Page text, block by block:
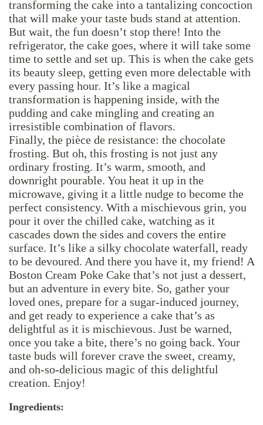
transforming the cake into a tantalizing concoction
that will make your taste buds stand at attention.
But wait, the fun doesn’t stop there! Into the
refrigerator, the cake goes, where it will take some
time to settle and set up. This is when the cake gets
its beauty sleep, getting even more delectable with
every passing hour. It’s like a magical
transformation is happening inside, with the
pudding and cake mingling and creating an
irresistible combination of flavors.
Finally, the pièce de resistance: the chocolate
frosting. But oh, this frosting is not just any
ordinary frosting. It’s warm, smooth, and
downright pourable. You heat it up in the
microwave, giving it a little nudge to become the
perfect consistency. With a mischievous grin, you
pour it over the chilled cake, watching as it
cascades down the sides and covers the entire
surface. It’s like a silky chocolate waterfall, ready
to be devoured. And there you have it, my friend! A
Boston Cream Poke Cake that’s not just a dessert,
but an adventure in every bite. So, gather your
loved ones, prepare for a sugar-induced journey,
and get ready to experience a cake that’s as
delightful as it is mischievous. Just be warned,
once you take a bite, there’s no going back. Your
taste buds will forever crave the sweet, creamy,
and oh-so-delicious magic of this delightful
creation. Enjoy!
Ingredients: